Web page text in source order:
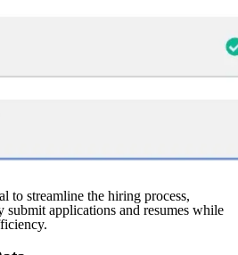
to streamline the hiring process,
submit applications and resumes while